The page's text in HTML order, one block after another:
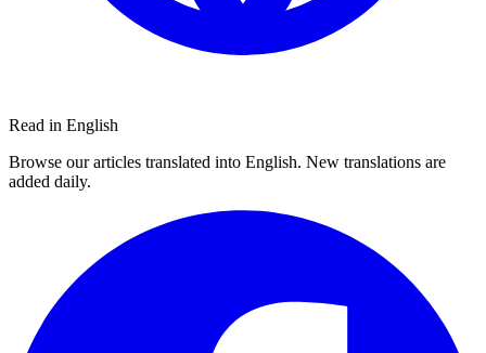
Read in English
Browse our articles translated into English. New translations are
added daily.